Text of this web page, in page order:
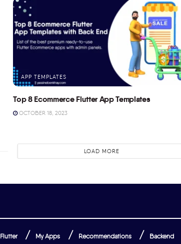
APP TEMPLATES
Top 8 Ecommerce Flutter App Templates
OCTOBER 18, 2023
LOAD MORE
Flutter My Apps Recommendations Backend